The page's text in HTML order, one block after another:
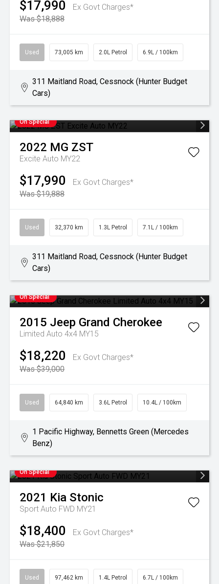
$17,990
Ex Govt Charges*
Was $18,888
Used 73,005 km 2.0L Petrol 6.9L / 100km
311 Maitland Road, Cessnock (Hunter Budget
Cars)
On Special
2022 MG ZST
Excite Auto MY22
$17,990
Ex Govt Charges*
Was $19,888
Used 32,370 km 1.3L Petrol 7.1L / 100km
311 Maitland Road, Cessnock (Hunter Budget
Cars)
On Special
2015 Jeep Grand Cherokee
Limited Auto 4x4 MY15
$18,220
Ex Govt Charges*
Was $39,000
Used 64,840 km 3.6L Petrol 10.4L / 100km
1 Pacific Highway, Bennetts Green (Mercedes
Benz)
On Special
2021 Kia Stonic
Sport Auto FWD MY21
$18,400
Ex Govt Charges*
Was $21,850
Used 97,462 km 1.4L Petrol 6.7L / 100km